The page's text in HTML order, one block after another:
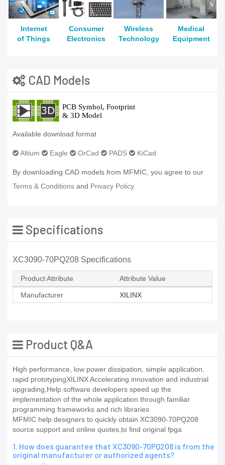
Internet
of Things
Consumer
Electronics
Wireless
Technology
Medical
Equipment
CAD Models
Available download format
Altium Eagle OrCad PADS KiCad
By downloading CAD models from MFMIC, you agree to our
Terms & Conditions and Privacy Policy.
Specifications
XC3090-70PQ208 Specifications
Product Attribute Attribute Value
Manufacturer XILINX
Product Q&A
High performance, low power dissipation, simple application,
rapid prototypingXILINX Accelerating innovation and industrial
upgrading,Help software developers speed up the
implementation of the whole application through familiar
programming frameworks and rich libraries
MFMIC help designers to quickly obtain XC3090-70PQ208
source support and online quotes,to find original fpga
1. How does guarantee that XC3090-70PQ208 is from the
original manufacturer or authorized agents?